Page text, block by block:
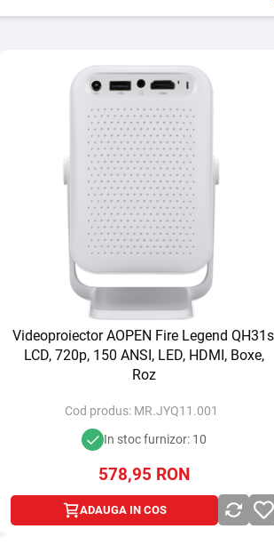
Videoproiector AOPEN Fire Legend
LCD, 720p, 150 ANSI, LED, HDMI, Boxe,
Roz
Cod produs: MR.JYQ11.001
In stoc furnizor: 10
578,95 RON
ADAUGA IN COS